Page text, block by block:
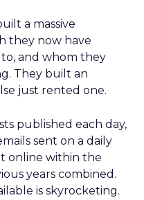
a massive
they now have
and whom they
They built an
just rented one.
published each day,
sent on a daily
online within the
years combined.
is skyrocketing.